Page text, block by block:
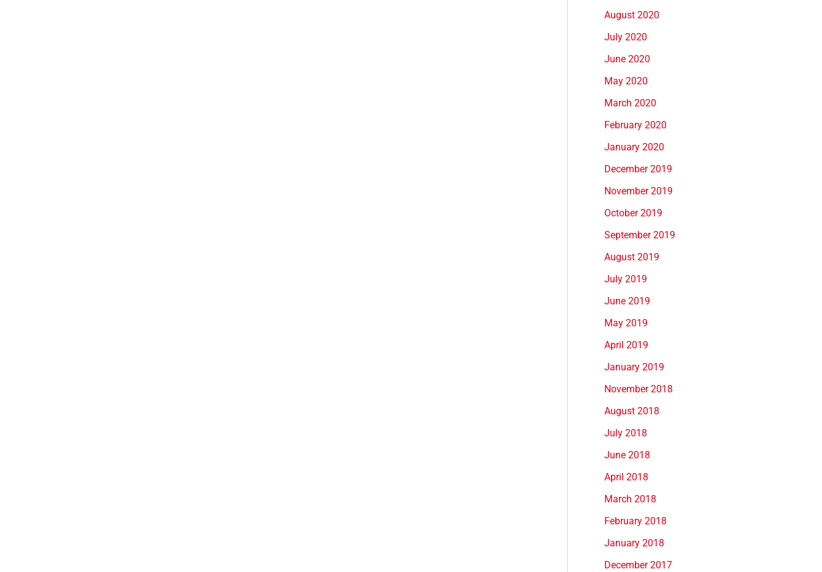
August 2020
July 2020
June 2020
May 2020
March 2020
February 2020
January 2020
December 2019
November 2019
October 2019
September 2019
August 2019
July 2019
June 2019
May 2019
April 2019
January 2019
November 2018
August 2018
July 2018
June 2018
April 2018
March 2018
February 2018
January 2018
December 2017